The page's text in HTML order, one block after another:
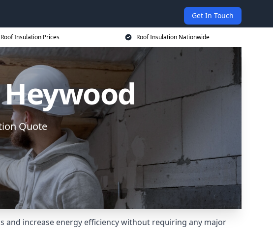
Get In Touch
Insulation Prices Roof Insulation Nationwide
Quote
increase energy efficiency without requiring any major